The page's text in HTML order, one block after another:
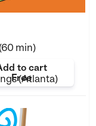
min)
(Atlanta)
to cart
Free